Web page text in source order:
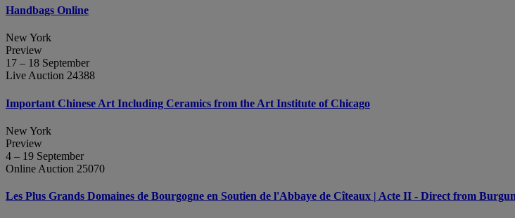
Handbags Online
New York
Preview
17 – 18 September
Live Auction 24388
Important Chinese Art Including Ceramics from the Art Institute of Chicago
New York
Preview
4 – 19 September
Online Auction 25070
Les Plus Grands Domaines de Bourgogne en Soutien de l'Abbaye de Cîteaux | Acte II - Direct from